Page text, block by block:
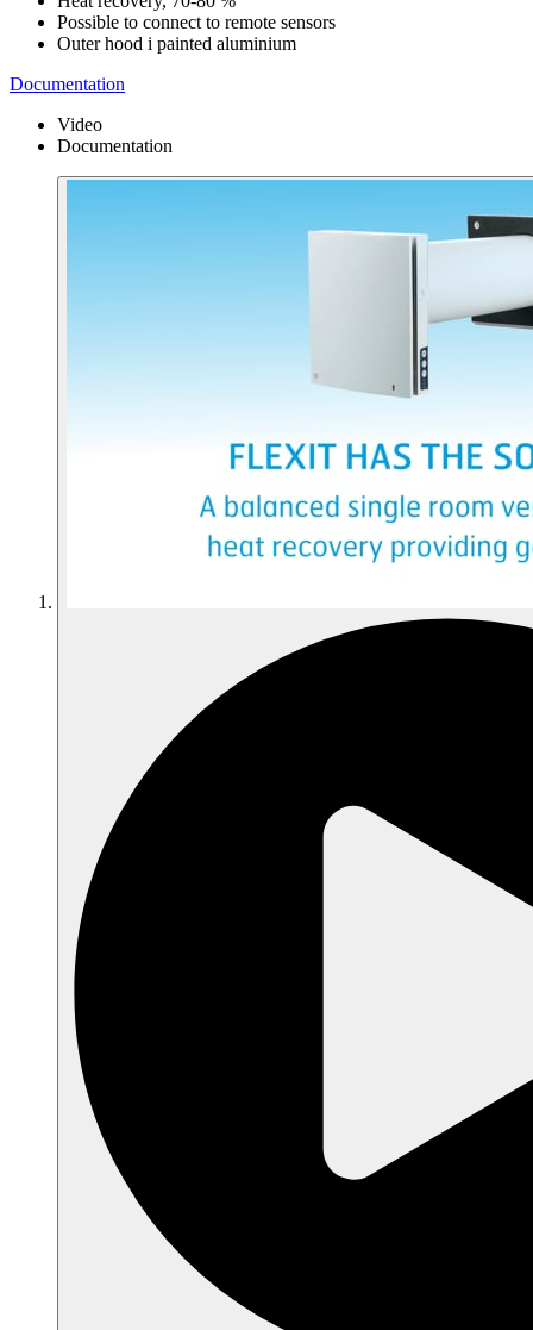
Possible to connect to remote sensors
Outer hood i painted aluminium
Documentation
Video
Documentation